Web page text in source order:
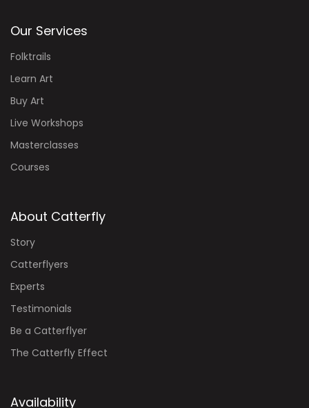
Our Services
Folktrails
Learn Art
Buy Art
Live Workshops
Masterclasses
Courses
About Catterfly
Story
Catterflyers
Experts
Testimonials
Be a Catterflyer
The Catterfly Effect
Availability